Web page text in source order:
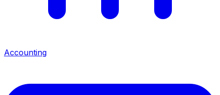
Accounting